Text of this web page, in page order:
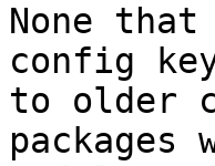
None
config
to older
packages